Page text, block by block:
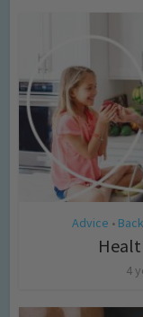
Advice •
4